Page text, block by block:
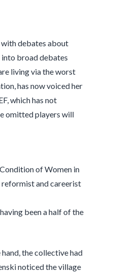
debates about
into broad debates
living via the worst
has now voiced her
which has not
omitted players will
of Women in
reformist and careerist
been a half of the
the collective had
noticed the village